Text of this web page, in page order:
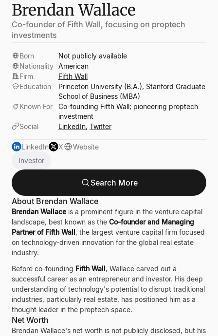
Brendan Wallace
Co-founder of Fifth Wall, focusing on proptech
investments
Born
Not publicly available
Nationality American
Firm
Fifth Wall
Education
Princeton University (B.A.), Stanford Graduate
School of Business (MBA)
Known For
Co-founding Fifth Wall; pioneering proptech
investment
Social
LinkedIn, Twitter
LinkedIn X
Website
Investor
Search More
About Brendan Wallace
Brendan Wallaceis a prominent figure in the venture capital
landscape, best known as the Co-founder and Managing
Partner of Fifth Wall, the largest venture capital firm focused
on technology-driven innovation for the global real estate
industry.
Before co-founding Fifth Wall, Wallace carved out a
successful career as an entrepreneur and investor. His deep
understanding of technology's potential to disrupt traditional
industries, particularly real estate, has positioned him as a
thought leader in the proptech space.
Net Worth
Brendan Wallace's net worth is not publicly disclosed, but his